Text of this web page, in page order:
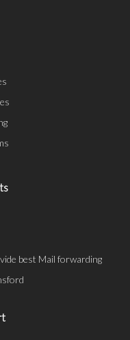
best Mail forwarding